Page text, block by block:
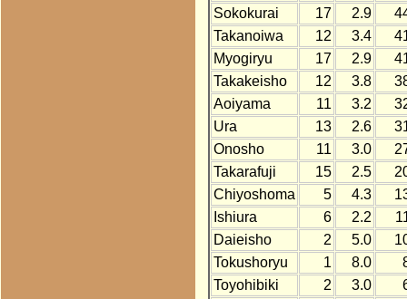
Sokokurai
17 2.9
Takanoiwa
12 3.4
Myogiryu
17 2.9
Takakeisho
12 3.8
Aoiyama
11 3.2
Ura
13 2.6
Onosho
11 3.0
Takarafuji
15 2.5
Chiyoshoma
5 4.3
Ishiura
6 2.2
Daieisho
2 5.0
Tokushoryu
1 8.0
Toyohibiki
2 3.0